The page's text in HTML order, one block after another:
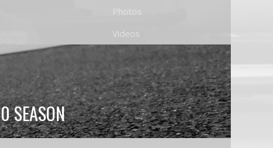
Photos
Videos
SEASON